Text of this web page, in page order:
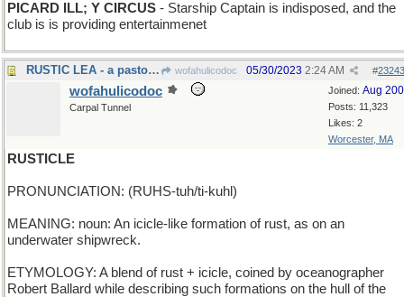
PICARD ILL; Y CIRCUS - Starship Captain is indisposed, and the
club is is providing entertainmenet
RUSTIC LEA - a pastoral meadow wofahulicodoc #
05/30/2023 2:24 AM
Joined: Aug
Posts: 11,323
Likes: 2
Worcester, MA
wofahulicodoc
Carpal Tunnel
RUSTICLE
PRONUNCIATION: (RUHS-tuh/ti-kuhl)
MEANING: noun: An icicle-like formation of rust, as on an
underwater shipwreck.
ETYMOLOGY: A blend of rust + icicle, coined by oceanographer
Robert Ballard while describing such formations on the hull of the